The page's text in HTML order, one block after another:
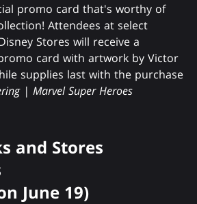
promo card that's worthy of
Attendees at select
Stores will receive a
card with artwork by Victor
supplies last with the purchase
| Marvel Super Heroes
and Stores
June 19)